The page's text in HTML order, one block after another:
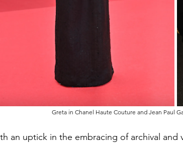
Greta in Chanel Haute Couture and Jean Paul
an uptick in the embracing of archival and